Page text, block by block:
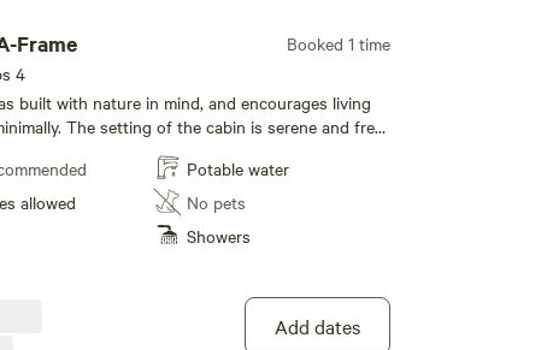
Frame
Booked 1 time
4
built with nature in mind, and encourages living
The setting of the cabin is serene and free
distractions with amazing views of nature in all
or a romantic getaway. Guests also have
whole land which include a waterfall and
trails connecting directly to the national park.
allowed
Potable water
No pets
Showers
Add dates